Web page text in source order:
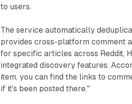
to users.
The service automatically
provides cross-platform comment
for specific articles across Reddit,
integrated discovery features.
item, you can find the links to
if it's been posted there."